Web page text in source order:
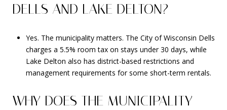
DELLS AND LAKE DELTON?
Yes. The municipality matters. The City of Wisconsin Dells
charges a 5.5% room tax on stays under 30 days, while
Lake Delton also has district-based restrictions and
management requirements for some short-term rentals.
WHY DOES THE MUNICIPALITY